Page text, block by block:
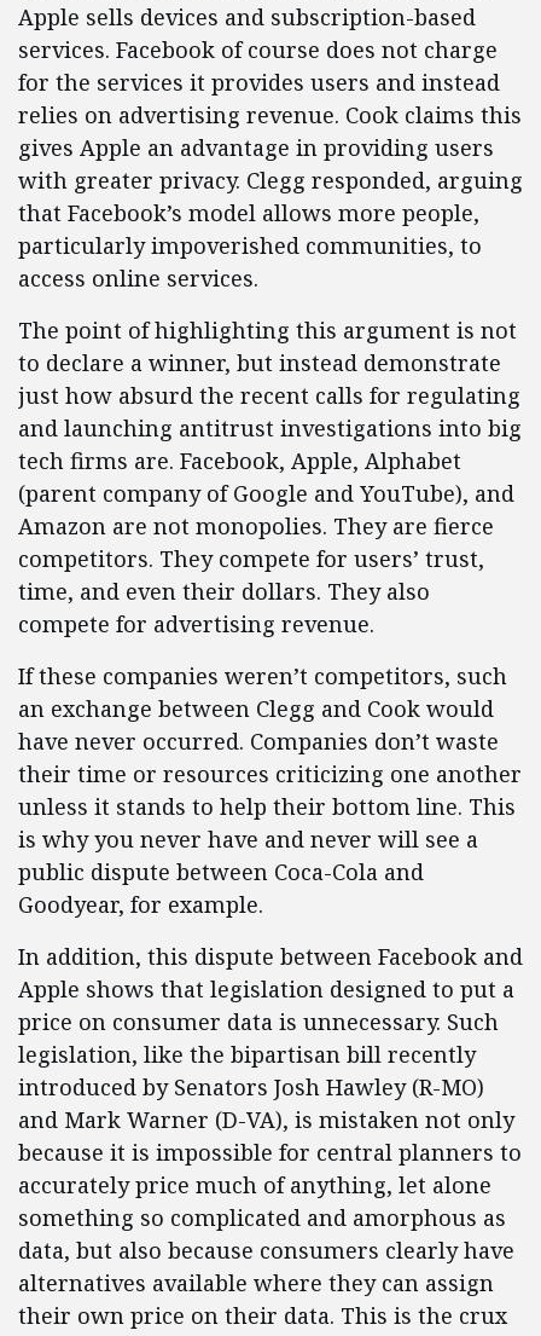
Apple sells devices and subscription-based
services. Facebook of course does not charge
for the services it provides users and instead
relies on advertising revenue. Cook claims this
gives Apple an advantage in providing users
with greater privacy. Clegg responded, arguing
that Facebook’s model allows more people,
particularly impoverished communities, to
access online services.
The point of highlighting this argument is not
to declare a winner, but instead demonstrate
just how absurd the recent calls for regulating
and launching antitrust investigations into big
tech firms are. Facebook, Apple, Alphabet
(parent company of Google and YouTube), and
Amazon are not monopolies. They are fierce
competitors. They compete for users’ trust,
time, and even their dollars. They also
compete for advertising revenue.
If these companies weren’t competitors, such
an exchange between Clegg and Cook would
have never occurred. Companies don’t waste
their time or resources criticizing one another
unless it stands to help their bottom line. This
is why you never have and never will see a
public dispute between Coca-Cola and
Goodyear, for example.
In addition, this dispute between Facebook and
Apple shows that legislation designed to put a
price on consumer data is unnecessary. Such
legislation, like the bipartisan bill recently
introduced by Senators Josh Hawley (R-MO)
and Mark Warner (D-VA), is mistaken not only
because it is impossible for central planners to
accurately price much of anything, let alone
something so complicated and amorphous as
data, but also because consumers clearly have
alternatives available where they can assign
their own price on their data. This is the crux